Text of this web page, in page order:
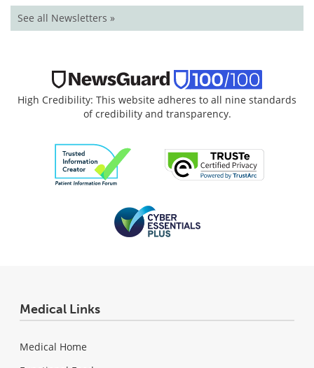
See all Newsletters »
High Credibility: This website adheres to all nine standards
of credibility and transparency.
Medical Links
Medical Home